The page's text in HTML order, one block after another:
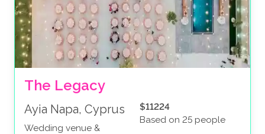
The Legacy
Ayia Napa, Cyprus
Wedding venue &
$11224
Based on 25 people